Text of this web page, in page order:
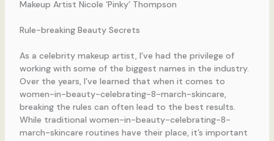
Makeup Artist Nicole ‘Pinky’ Thompson
Rule-breaking Beauty Secrets
As a celebrity makeup artist, I’ve had the privilege of
working with some of the biggest names in the industry.
Over the years, I’ve learned that when it comes to
women-in-beauty-celebrating-8-march-skincare,
breaking the rules can often lead to the best results.
While traditional women-in-beauty-celebrating-8-
march-skincare routines have their place, it’s important